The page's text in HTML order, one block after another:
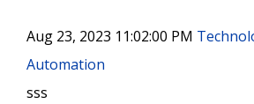
Aug 23, 2023 11:02:00 PM
Automation
sss